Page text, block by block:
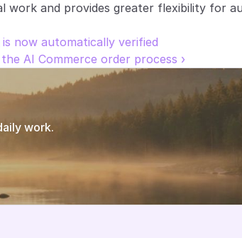
work and provides greater flexibility for
now automatically verified
AI Commerce order process ›
work.